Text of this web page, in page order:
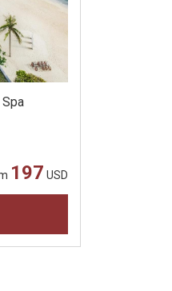
197 USD